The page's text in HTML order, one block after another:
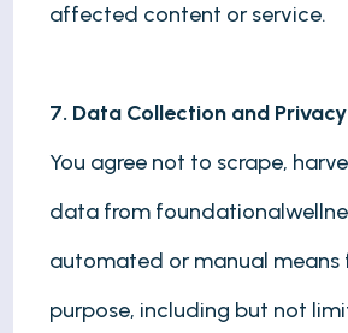
affected content or service.
7. Data Collection and Privacy
You agree not to scrape,
data from
automated or manual means
purpose, including but not